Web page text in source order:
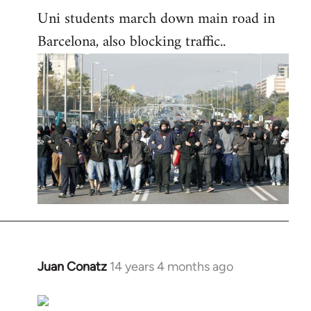
Uni students march down main road in
Barcelona, also blocking traffic..
Juan Conatz 14 years 4 months ago
In
to